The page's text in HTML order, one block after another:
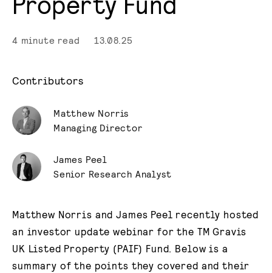
4 minute read 13.08.25
Contributors
Matthew Norris
Managing Director
James Peel
Senior Research Analyst
Matthew Norris and James Peel recently hosted
an investor update webinar for the TM Gravis
UK Listed Property (PAIF) Fund. Below is a
summary of the points they covered and their